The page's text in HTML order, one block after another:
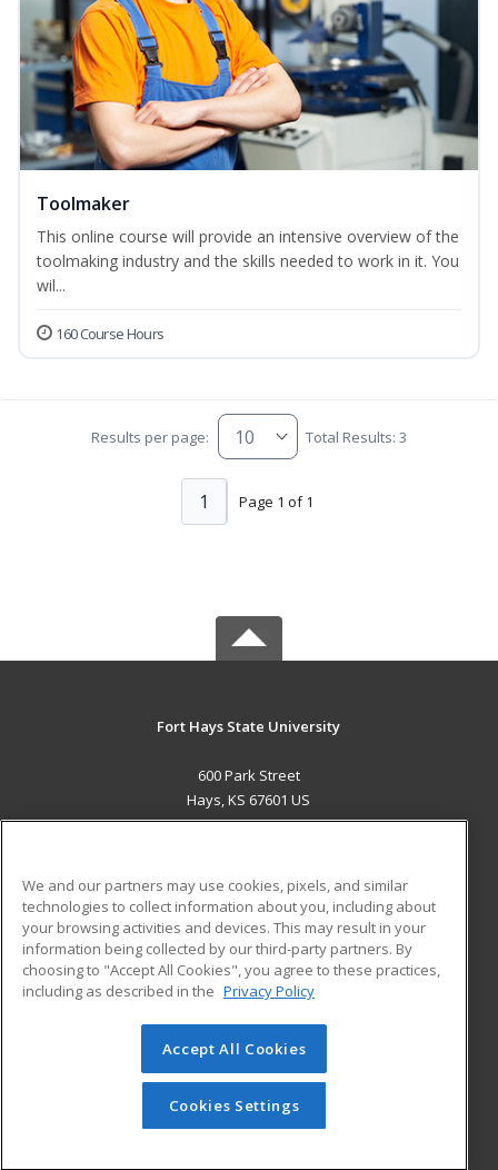
Toolmaker
This online course will provide an intensive overview of the
toolmaking industry and the skills needed to work in it. You
wil...
160 Course Hours
Results per page: Total Results: 3
Page 1 of 1
1
Fort Hays State University
600 Park Street
Hays, KS 67601 US
ADDITIONAL RESOURCES
Military
Financial Assistance
Help
Student Blog
© 2026 ed2go, a division of Cengage Learning. All rights
reserved. The material on this site cannot be reproduced or
redistributed unless you have obtained prior written
permission from Cengage Learning.Privacy Policy
We and our partners may use cookies, pixels, and similar
technologies to collect information about you, including about
your browsing activities and devices. This may result in your
information being collected by our third-party partners. By
choosing to "Accept All Cookies", you agree to these practices,
including as described in the Privacy Policy
Accept All Cookies
Cookies Settings